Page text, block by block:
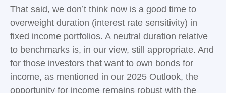
That said, we don’t think now is a good time to
overweight duration (interest rate sensitivity) in
fixed income portfolios. A neutral duration relative
to benchmarks is, in our view, still appropriate. And
for those investors that want to own bonds for
income, as mentioned in our 2025 Outlook, the
opportunity for income remains robust with the